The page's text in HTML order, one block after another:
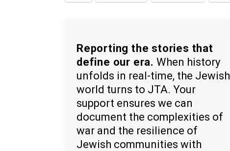
Reporting the stories that
define our era. When history
unfolds in real-time, the Jewish
world turns to JTA. Your
support ensures we can
document the complexities of
war and the resilience of
Jewish communities with